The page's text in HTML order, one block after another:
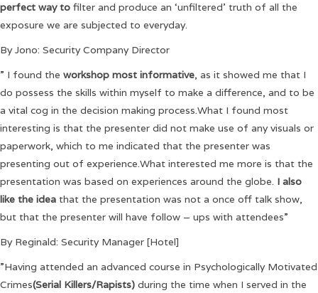
perfect way to filter and produce an ‘unfiltered’ truth of all the
exposure we are subjected to everyday.
By Jono: Security Company Director
” I found the workshop most informative, as it showed me that I
do possess the skills within myself to make a difference, and to be
a vital cog in the decision making process.What I found most
interesting is that the presenter did not make use of any visuals or
paperwork, which to me indicated that the presenter was
presenting out of experience.What interested me more is that the
presentation was based on experiences around the globe. I also
like the idea that the presentation was not a once off talk show,
but that the presenter will have follow – ups with attendees”
By Reginald: Security Manager [Hotel]
”Having attended an advanced course in Psychologically Motivated
Crimes(Serial Killers/Rapists) during the time when I served in the